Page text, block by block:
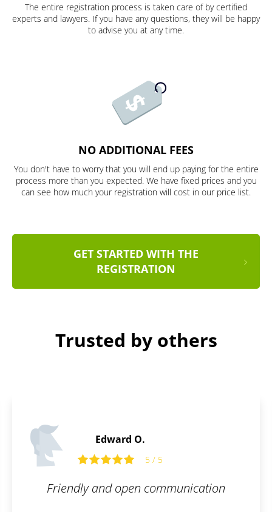
The entire registration process is taken care of by certified
experts and lawyers. If you have any questions, they will be happy
to advise you at any time.
NO ADDITIONAL FEES
You don't have to worry that you will end up paying for the entire
process more than you expected. We have fixed prices and you
can see how much your registration will cost in our price list.
GET STARTED WITH THE
REGISTRATION
Trusted by others
Glad to have